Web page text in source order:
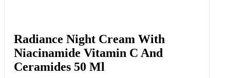
Radiance Night Cream With
Niacinamide Vitamin C And
Ceramides 50 Ml